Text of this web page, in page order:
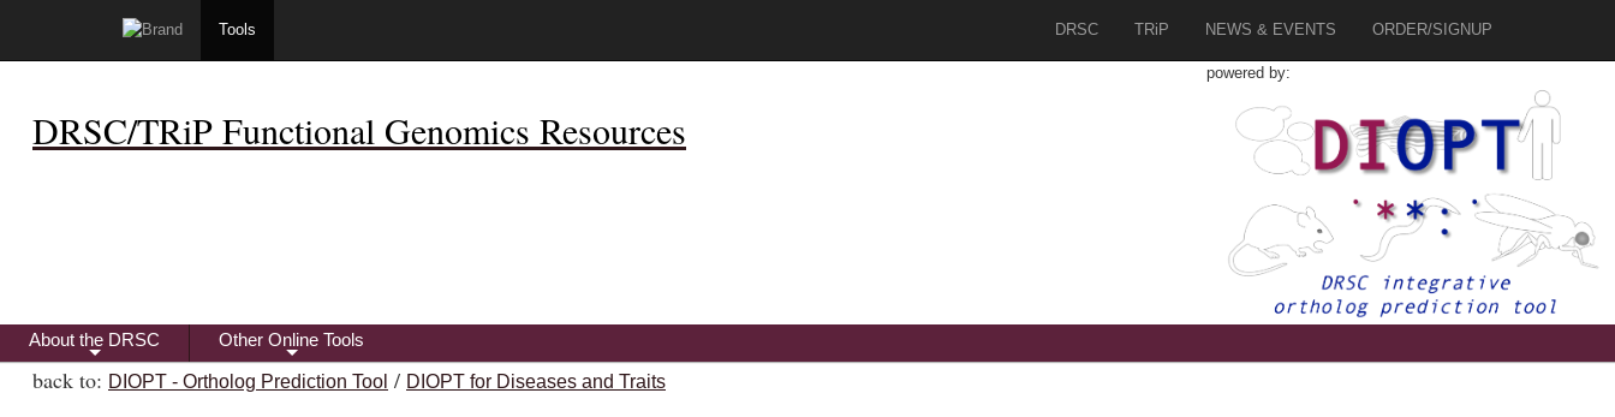
Tools DRSC TRiP NEWS & EVENTS ORDER/SIGNUP
DRSC/TRiP Functional Genomics Resources
powered by:
+
About the DRSC
+
Other Online Tools
back to: DIOPT - Ortholog Prediction Tool / DIOPT for Diseases and Traits